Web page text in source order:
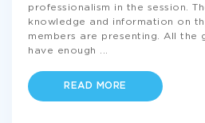
professionalism in the session.
knowledge and information on
members are presenting. All the
have enough
READ MORE